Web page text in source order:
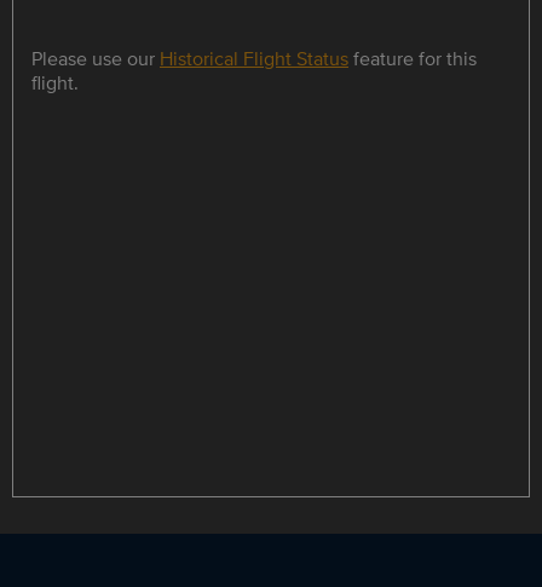
Please use our Historical Flight Statusfeature for this
flight.